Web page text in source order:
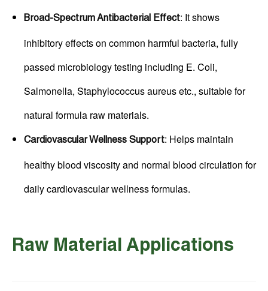
Broad-Spectrum Antibacterial Effect: It shows
inhibitory effects on common harmful bacteria, fully
passed microbiology testing including E. Coli,
Salmonella, Staphylococcus aureus etc., suitable for
natural formula raw materials.
Cardiovascular Wellness Support: Helps maintain
healthy blood viscosity and normal blood circulation for
daily cardiovascular wellness formulas.
Raw Material Applications